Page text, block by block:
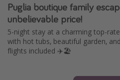
Italy
Thailand
Egypt
Turkey
Puglia boutique family
unbelievable price!
5-night stay at a charming top-
with hot tubs, beautiful garden,
flights included ✈️🏖️